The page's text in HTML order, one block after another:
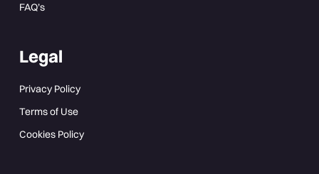
FAQ’s
Legal
Privacy Policy
Terms of Use
Cookies Policy